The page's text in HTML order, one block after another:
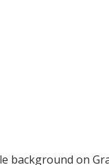
background on